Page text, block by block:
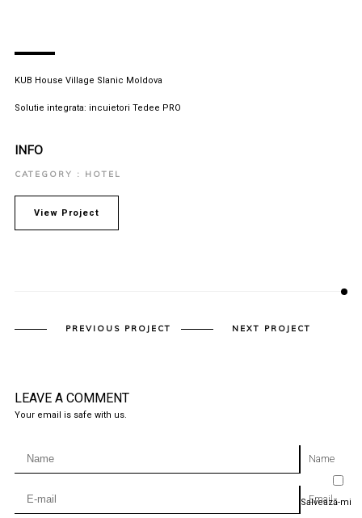
KUB House Village Slanic Moldova
Solutie integrata: incuietori Tedee PRO
INFO
CATEGORY : HOTEL
View Project
PREVIOUS PROJECT NEXT PROJECT
LEAVE A COMMENT
Your email is safe with us.
Name
Email
Salvează-mi